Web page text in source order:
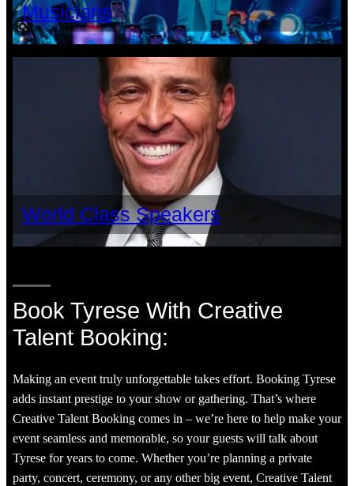
Musicians
World Class Speakers
Book Tyrese With Creative
Talent Booking:
Making an event truly unforgettable takes effort. Booking Tyrese
adds instant prestige to your show or gathering. That’s where
Creative Talent Booking comes in – we’re here to help make your
event seamless and memorable, so your guests will talk about
Tyrese for years to come. Whether you’re planning a private
party, concert, ceremony, or any other big event, Creative Talent